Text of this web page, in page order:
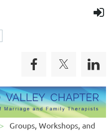
Groups, Workshops, and